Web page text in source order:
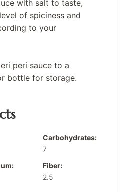
with salt to taste,
of spiciness and
to your
peri sauce to a
bottle for storage.
Carbohydrates:
7
Fiber:
2.5